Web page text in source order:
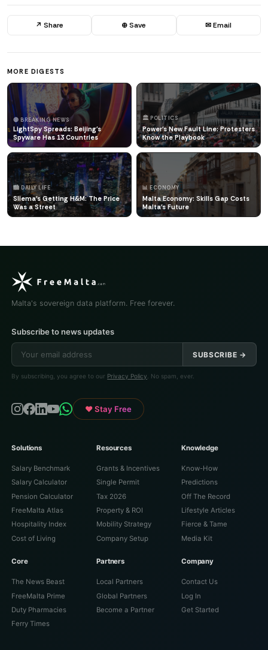
↗ Share ⊕ Save ✉ Email
MORE DIGESTS
🔴 BREAKING NEWS
LightSpy Spreads: Beijing's
Spyware Has 13 Countries
🏛️ POLITICS
Power's New Fault Line: Protesters
Know the Playbook
🏙️ DAILY LIFE
Sliema's Getting H&M: The Price
Was a Street
📊 ECONOMY
Malta Economy: Skills Gap Costs
Malta's Future
Malta's sovereign data platform. Free forever.
Subscribe to news updates
SUBSCRIBE →
By subscribing, you agree to our Privacy Policy . No spam, ever.
♥ Stay Free
Solutions
Salary Benchmark
Salary Calculator
Pension Calculator
FreeMalta Atlas
Hospitality Index
Cost of Living
Resources
Grants & Incentives
Single Permit
Tax 2026
Property & ROI
Mobility Strategy
Company Setup
Knowledge
Know-How
Predictions
Off The Record
Lifestyle Articles
Fierce & Tame
Media Kit
Core
The News Beast
FreeMalta Prime
Duty Pharmacies
Ferry Times
Partners
Local Partners
Global Partners
Become a Partner
Company
Contact Us
Log In
Get Started